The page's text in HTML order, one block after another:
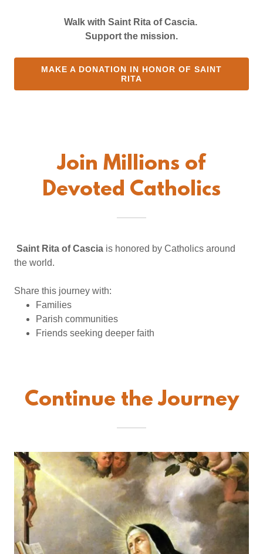
Walk with Saint Rita of Cascia.
Support the mission.
MAKE A DONATION IN HONOR OF SAINT
RITA
Join Millions of
Devoted Catholics
Saint Rita of Cascia is honored by Catholics around
the world.
Share this journey with:
Families
Parish communities
Friends seeking deeper faith
Continue the Journey